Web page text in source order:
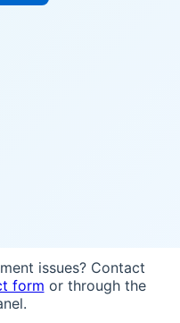
issues? Contact
form or through the